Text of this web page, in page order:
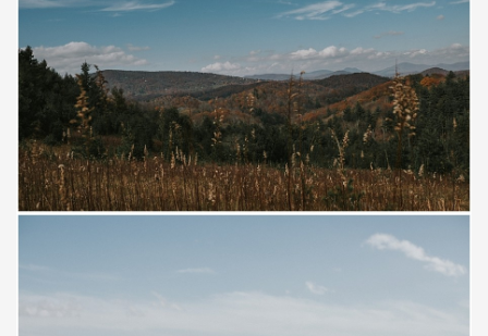
Save